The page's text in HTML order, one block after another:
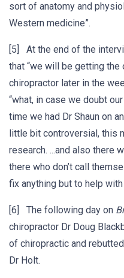
sort of anatomy and
Western medicine”.
[5] At the end of the
that “we will be getting
chiropractor later in the
“what, in case we doubt
time we had Dr Shaun on
little bit controversial, this
research. ...and also there
there who don’t call
fix anything but to help
[6] The following day on
chiropractor Dr Doug
of chiropractic and
Dr Holt.